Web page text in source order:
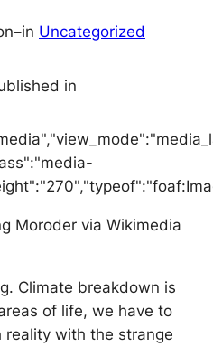
–in Uncategorized
in
Moroder via Wikimedia
Climate breakdown is
of life, we have to
reality with the strange